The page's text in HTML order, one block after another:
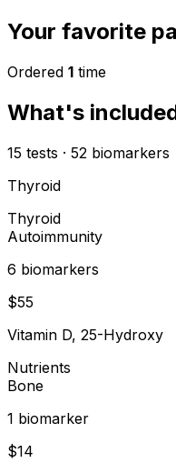
Your favorite
Ordered 1 time
What's
15 tests · 52 biomarkers
Thyroid
Thyroid
Autoimmunity
6 biomarkers
$55
Vitamin D, 25-Hydroxy
Nutrients
Bone
1 biomarker
$14